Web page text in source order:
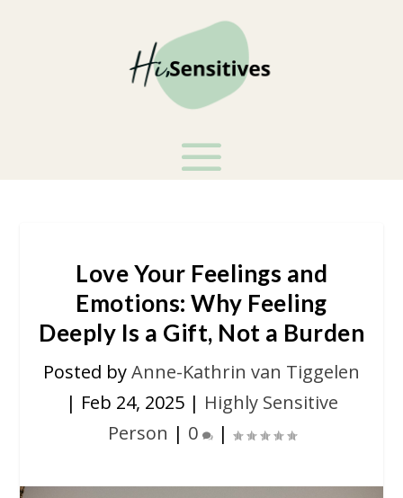
Love Your Feelings and
Emotions: Why Feeling
Deeply Is a Gift, Not a Burden
Posted byAnne-Kathrin van Tiggelen
| Feb 24, 2025| Highly Sensitive
Person | 0 |